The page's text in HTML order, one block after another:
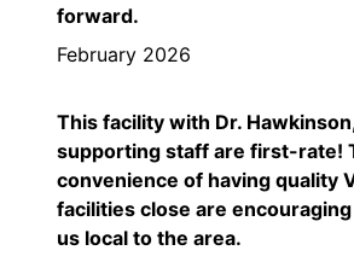
forward.
February 2026
This facility with Dr.
supporting staff are first-rate!
convenience of having quality
facilities close are
us local to the area.